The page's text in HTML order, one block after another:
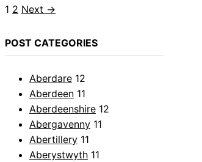
Page
1 Page
2 Next →
POST CATEGORIES
Aberdare 12
Aberdeen 11
Aberdeenshire 12
Abergavenny 11
Abertillery 11
Aberystwyth 11